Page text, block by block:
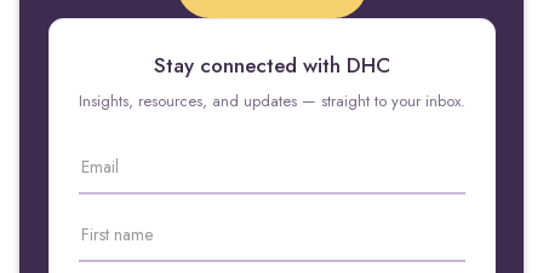
Stay connected with DHC
Insights, resources, and updates — straight to your inbox.